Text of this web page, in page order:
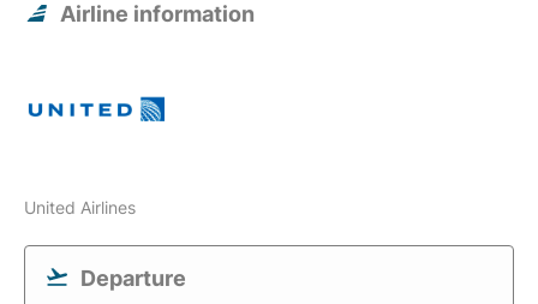
Airline information
United Airlines
Departure